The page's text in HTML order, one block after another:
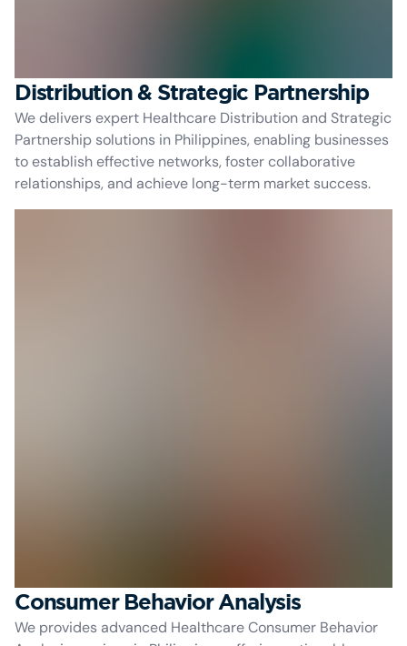
Distribution & Strategic Partnership
We delivers expert Healthcare Distribution and Strategic
Partnership solutions in Philippines, enabling businesses
to establish effective networks, foster collaborative
relationships, and achieve long-term market success.
Consumer Behavior Analysis
We provides advanced Healthcare Consumer Behavior